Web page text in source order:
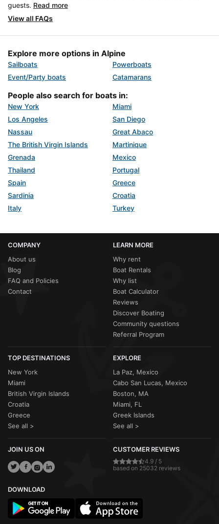
guests. Read more
View all FAQs
Explore more options in Alpine
Sailboats
Powerboats
Event/Party boats
Catamarans
People also search for boats in:
New York
Miami
Los Angeles
San Diego
Nassau
Great Abaco
The British Virgin Islands
Martinique
Grenada
Mexico
Thailand
Portugal
Spain
Greece
Sardinia
Croatia
Italy
Turkey
COMPANY
About us
Blog
FAQ and Policies
Contact
LEARN MORE
Why rent
Boat Rentals
Why list
Boat Calculator
Reviews
Discover Boating
Community questions
Referral Program
TOP DESTINATIONS
New York
Miami
British Virgin Islands
Croatia
Greece
See all >
EXPLORE
La Paz, Mexico
Cabo San Lucas, Mexico
Boston, MA
Miami, FL
Greek Islands
See all >
JOIN US ON CUSTOMER REVIEWS
4.9 / 5
based on 25032 reviews
DOWNLOAD